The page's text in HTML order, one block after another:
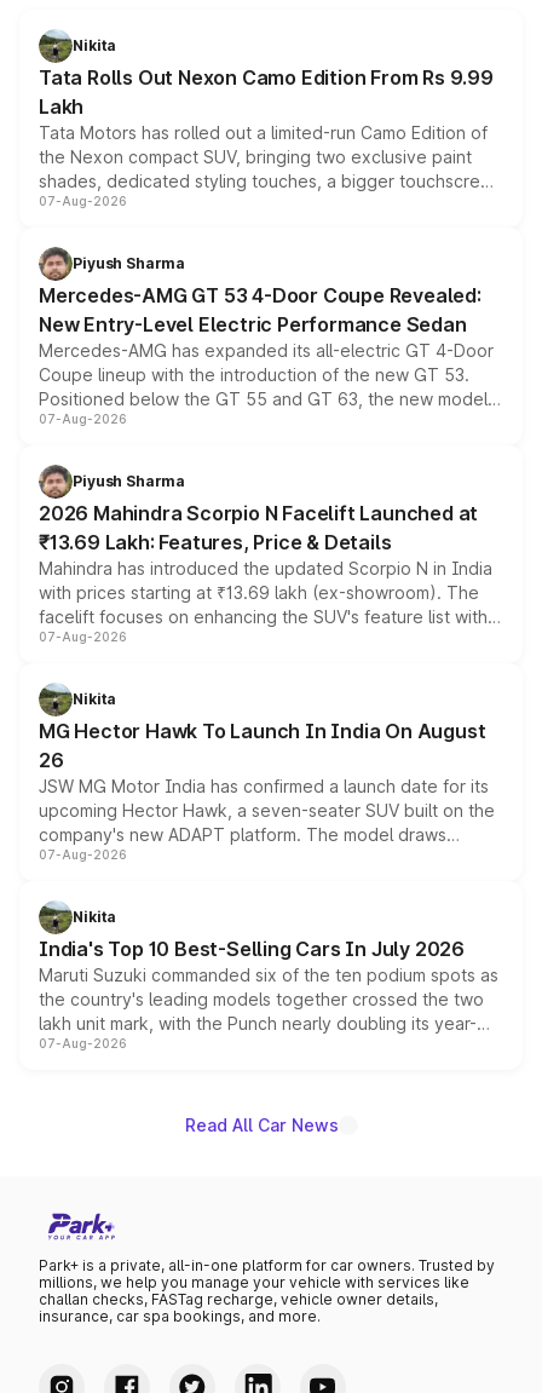
Nikita
Tata Rolls Out Nexon Camo Edition From Rs 9.99
Lakh
Tata Motors has rolled out a limited-run Camo Edition of
the Nexon compact SUV, bringing two exclusive paint
shades, dedicated styling touches, a bigger touchscreen
and a built-in dashcam, while keeping the existing range
choices unchanged across the model lineup for buyers.
07-Aug-2026
Piyush Sharma
Mercedes-AMG GT 53 4-Door Coupe Revealed:
New Entry-Level Electric Performance Sedan
Mercedes-AMG has expanded its all-electric GT 4-Door
Coupe lineup with the introduction of the new GT 53.
Positioned below the GT 55 and GT 63, the new model
combines dual-motor all-wheel drive, a high-performance
more accessible entry point into the brand's latest
electric performance sedan range.
07-Aug-2026
Piyush Sharma
2026 Mahindra Scorpio N Facelift Launched at
₹13.69 Lakh: Features, Price & Details
Mahindra has introduced the updated Scorpio N in India
with prices starting at ₹13.69 lakh (ex-showroom). The
facelift focuses on enhancing the SUV's feature list with a
panoramic sunroof, larger digital displays, Level 2 ADAS
petrol and diesel engine options without any mechanical
changes.
07-Aug-2026
Nikita
MG Hector Hawk To Launch In India On August
26
JSW MG Motor India has confirmed a launch date for its
upcoming Hector Hawk, a seven-seater SUV built on the
company's new ADAPT platform. The model draws
heavily from the Wuling Starlight 560 sold overseas and
in hybrid powertrain options, positioning it above the
existing Hector in the brand's India lineup.
07-Aug-2026
Nikita
India's Top 10 Best-Selling Cars In July 2026
Maruti Suzuki commanded six of the ten podium spots as
the country's leading models together crossed the two
lakh unit mark, with the Punch nearly doubling its year-
on-year volumes to stand out as the fastest-growing
07-Aug-2026
Read All Car News
Park+ is a private, all-in-one platform for car owners. Trusted by
millions, we help you manage your vehicle with services like
challan checks, FASTag recharge, vehicle owner details,
insurance, car spa bookings, and more.